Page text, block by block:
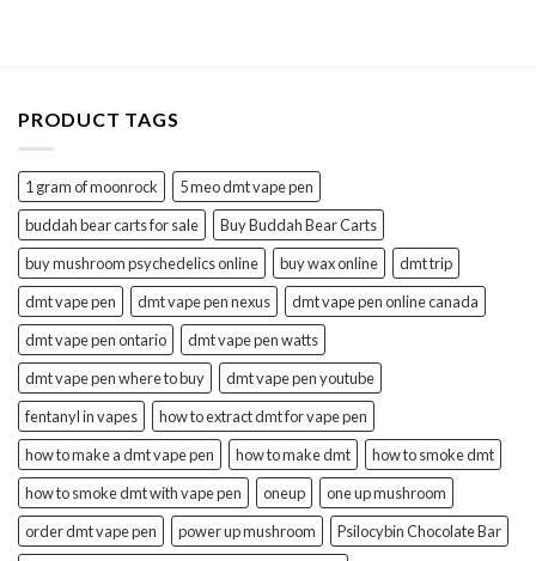
PRODUCT TAGS
1 gram of moonrock
5 meo dmt vape pen
buddah bear carts for sale
Buy Buddah Bear Carts
buy mushroom psychedelics online
buy wax online
dmt trip
dmt vape pen
dmt vape pen nexus
dmt vape pen online canada
dmt vape pen ontario
dmt vape pen watts
dmt vape pen where to buy
dmt vape pen youtube
fentanyl in vapes
how to extract dmt for vape pen
how to make a dmt vape pen
how to make dmt
how to smoke dmt
how to smoke dmt with vape pen
oneup
one up mushroom
order dmt vape pen
power up mushroom
Psilocybin Chocolate Bar